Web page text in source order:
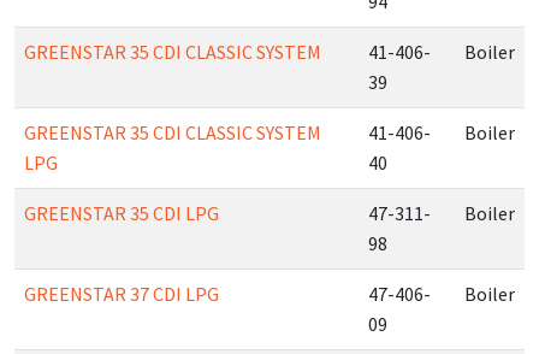
GREENSTAR 35 CDI CLASSIC SYSTEM
41-406-
39
Boiler
GREENSTAR 35 CDI CLASSIC SYSTEM
LPG
41-406-
40
Boiler
GREENSTAR 35 CDI LPG
47-311-
98
Boiler
GREENSTAR 37 CDI LPG
47-406-
09
Boiler